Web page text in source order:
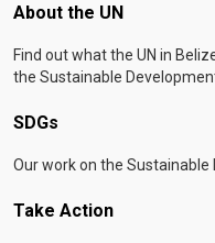
Footer menu
About the UN
Find out what the UN in
the Sustainable
SDGs
Our work on the Sustainable
Take Action